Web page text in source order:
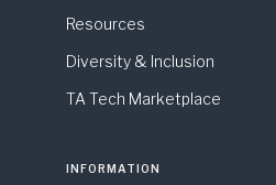
Resources
Diversity & Inclusion
TA Tech Marketplace
INFORMATION